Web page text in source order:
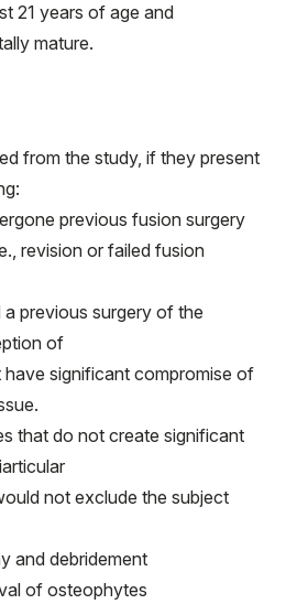
21 years of age and
mature.
from the study, if they present
previous fusion surgery
revision or failed fusion
previous surgery of the
of
significant compromise of
that do not create significant
not exclude the subject
and debridement
of osteophytes